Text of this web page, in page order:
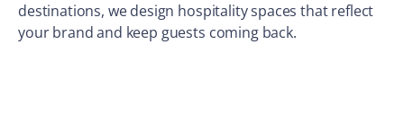
destinations, we design hospitality spaces that reflect
your brand and keep guests coming back.